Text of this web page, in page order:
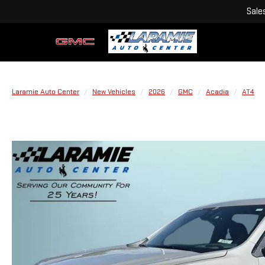
Laramie Auto Center New Vehicles 2026 GMC Acadia AT4